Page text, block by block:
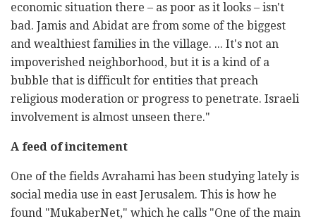
economic situation there – as poor as it looks – isn't
bad. Jamis and Abidat are from some of the biggest
and wealthiest families in the village. ... It's not an
impoverished neighborhood, but it is a kind of a
bubble that is difficult for entities that preach
religious moderation or progress to penetrate. Israeli
involvement is almost unseen there."
A feed of incitement
One of the fields Avrahami has been studying lately is
social media use in east Jerusalem. This is how he
found "MukaberNet," which he calls "One of the main